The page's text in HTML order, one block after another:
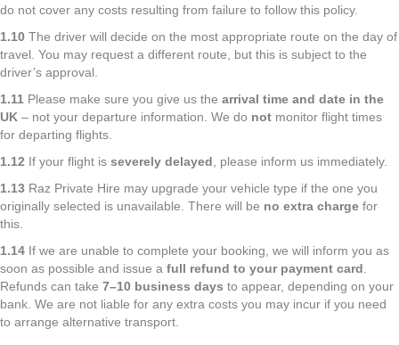
do not cover any costs resulting from failure to follow this policy.
1.10 The driver will decide on the most appropriate route on the day of
travel. You may request a different route, but this is subject to the
driver’s approval.
1.11 Please make sure you give us the arrival time and date in the
UK – not your departure information. We do not monitor flight times
for departing flights.
1.12 If your flight is severely delayed , please inform us immediately.
1.13 Raz Private Hire may upgrade your vehicle type if the one you
originally selected is unavailable. There will be no extra charge for
this.
1.14 If we are unable to complete your booking, we will inform you as
soon as possible and issue a full refund to your payment card
Refunds can take 7–10 business days to appear, depending on your
bank. We are not liable for any extra costs you may incur if you need
to arrange alternative transport.